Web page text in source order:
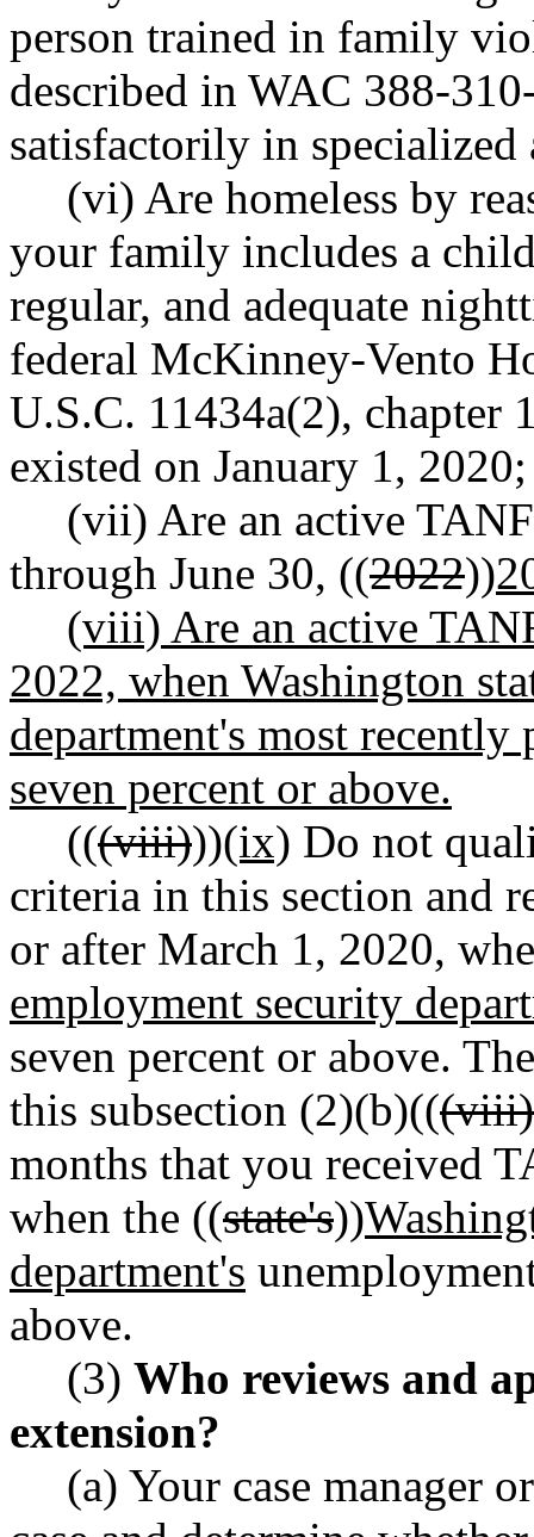
person trained in family
described in WAC 388-
satisfactorily in
(vi) Are homeless by
your family includes a
regular, and adequate
federal McKinney-Vento
U.S.C. 11434a(2), chapter
existed on January 1,
(vii) Are an active
through June 30, ((2022))
(viii) Are an active
2022, when Washington
department's most
seven percent or above.
(((viii)))(ix) Do not
criteria in this section and
or after March 1, 2020,
employment security
seven percent or above.
this subsection (2)(b)(((viii)
months that you received
when the ((state's))
department's
above.
(3) Who reviews and
extension?
(a) Your case manager